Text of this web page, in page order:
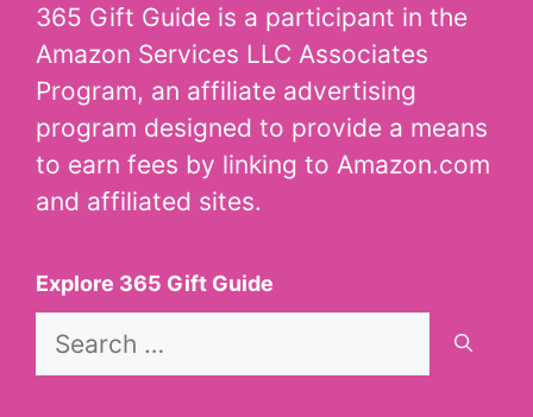
365 Gift Guide is a participant in the
Amazon Services LLC Associates
Program, an affiliate advertising
program designed to provide a means
to earn fees by linking to Amazon.com
and affiliated sites.
Explore 365 Gift Guide
Search